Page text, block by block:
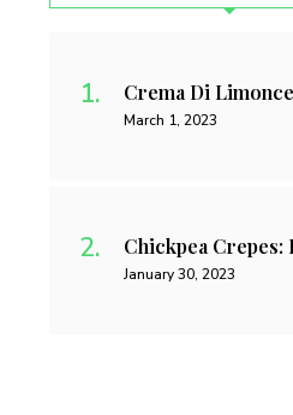
Crema Di
March 1, 2023
Chickpea Crepes:
January 30, 2023